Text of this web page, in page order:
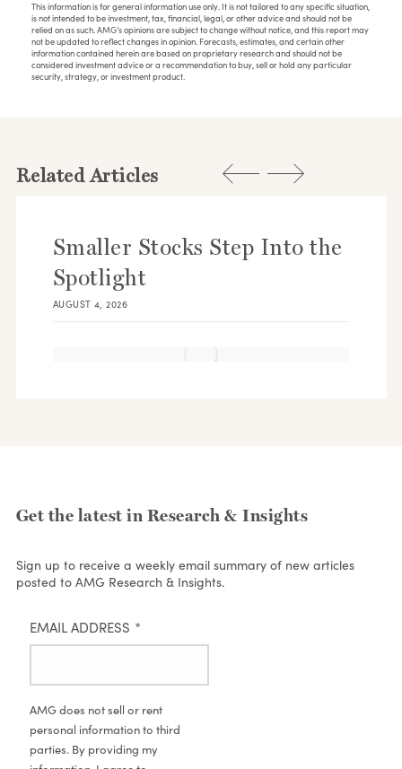
This information is for general information use only. It is not tailored to any specific situation,
is not intended to be investment, tax, financial, legal, or other advice and should not be
relied on as such. AMG’s opinions are subject to change without notice, and this report may
not be updated to reflect changes in opinion. Forecasts, estimates, and certain other
information contained herein are based on proprietary research and should not be
considered investment advice or a recommendation to buy, sell or hold any particular
security, strategy, or investment product.
Related Articles
Smaller Stocks Step Into the
Spotlight
AUGUST 4, 2026
Get the latest in Research & Insights
Sign up to receive a weekly email summary of new articles
posted to AMG Research & Insights.
EMAIL ADDRESS *
AMG does not sell or rent
personal information to third
parties. By providing my